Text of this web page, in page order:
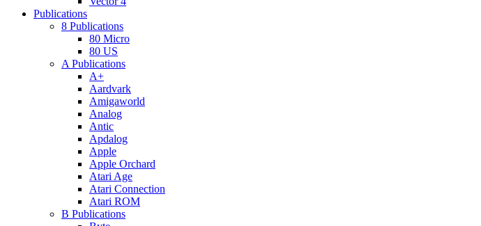
Publications
8 Publications
80 Micro
80 US
A Publications
A+
Aardvark
Amigaworld
Analog
Antic
Apdalog
Apple
Apple Orchard
Atari Age
Atari Connection
Atari ROM
B Publications